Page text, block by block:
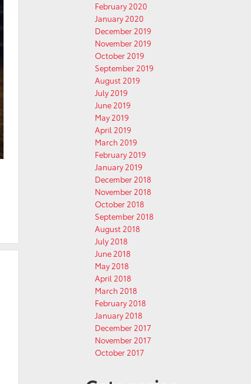
February 2020
January 2020
December 2019
November 2019
October 2019
September 2019
August 2019
July 2019
June 2019
May 2019
April 2019
March 2019
February 2019
January 2019
December 2018
November 2018
October 2018
September 2018
August 2018
July 2018
June 2018
May 2018
April 2018
March 2018
February 2018
January 2018
December 2017
November 2017
October 2017